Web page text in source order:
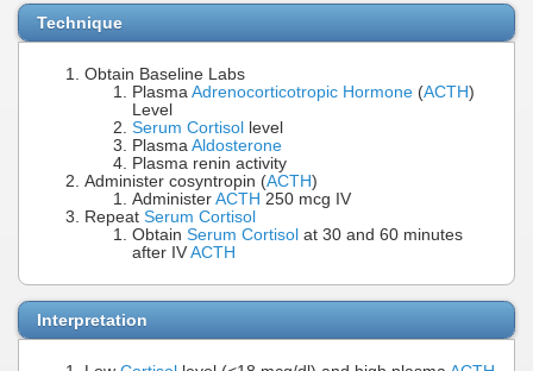
Technique
Obtain Baseline Labs
Plasma Adrenocorticotropic Hormone (ACTH)
Level
Serum Cortisol level
Plasma Aldosterone
Plasma renin activity
Administer cosyntropin (ACTH)
Administer ACTH 250 mcg IV
Repeat Serum Cortisol
Obtain Serum Cortisol at 30 and 60 minutes
after IV ACTH
Interpretation